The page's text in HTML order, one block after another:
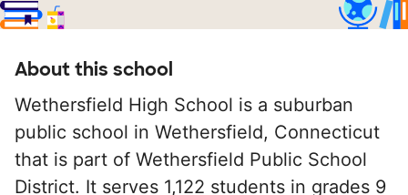
About this school
Wethersfield High School is a suburban
public school in Wethersfield, Connecticut
that is part of Wethersfield Public School
District. It serves 1,122 students in grades 9